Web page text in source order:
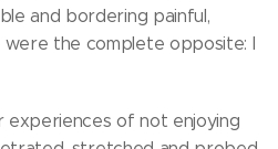
and bordering painful,
the complete opposite: I
experiences of not enjoying